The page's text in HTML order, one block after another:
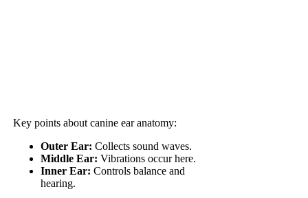
Key points about canine ear anatomy:
Outer Ear: Collects sound waves.
Middle Ear: Vibrations occur here.
Inner Ear: Controls balance and
hearing.